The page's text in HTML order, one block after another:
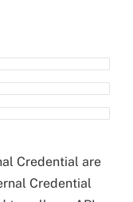
Credential are
Credential